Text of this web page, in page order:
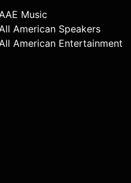
AAE Music
All American Speakers
All American Entertainment